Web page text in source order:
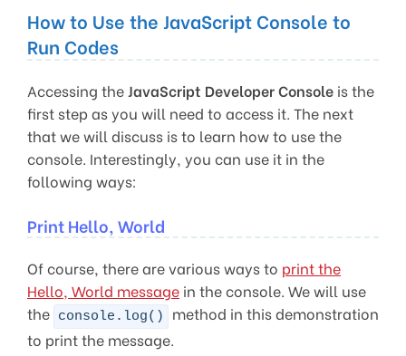
How to Use the JavaScript Console to
Run Codes
Accessing theJavaScript Developer Console is the
first step as you will need to access it. The next
that we will discuss is to learn how to use the
console. Interestingly, you can use it in the
following ways:
Print Hello, World
Of course, there are various ways to print the
Hello, World message in the console. We will use
the console.log()
method in this demonstration
to print the message.